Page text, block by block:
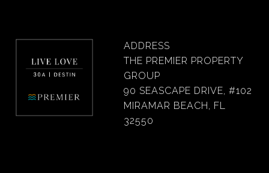
ADDRESS
THE PREMIER PROPERTY
GROUP
90 SEASCAPE DRIVE, #102
MIRAMAR BEACH, FL
32550